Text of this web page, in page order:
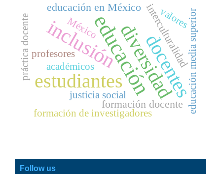
educación
inclusióndiversidad
estudiantes docentes
interculturalidad
educación en México
formación docente
profesores educación media superior
México
práctica docente
justicia social
formación de investigadores
académicos
valores
Follow us